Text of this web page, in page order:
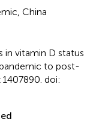
China
in vitamin D status
to post-
doi: